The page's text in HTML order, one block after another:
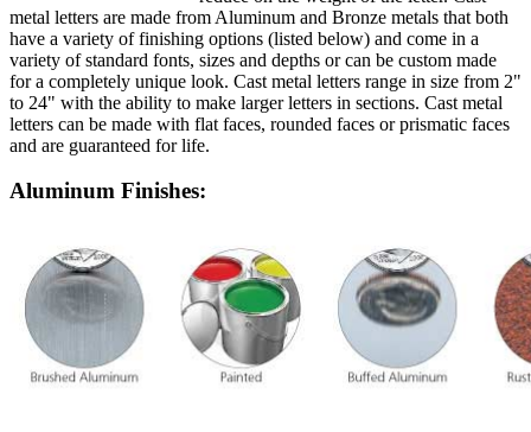
metal letters are made from Aluminum and Bronze metals that both
have a variety of finishing options (listed below) and come in a
variety of standard fonts, sizes and depths or can be custom made
for a completely unique look. Cast metal letters range in size from 2"
to 24" with the ability to make larger letters in sections. Cast metal
letters can be made with flat faces, rounded faces or prismatic faces
and are guaranteed for life.
Aluminum Finishes: